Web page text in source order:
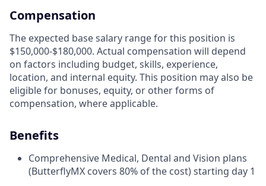
Compensation
The expected base salary range for this position is
$150,000-$180,000. Actual compensation will depend
on factors including budget, skills, experience,
location, and internal equity. This position may also be
eligible for bonuses, equity, or other forms of
compensation, where applicable.
Benefits
Comprehensive Medical, Dental and Vision plans
(ButterflyMX covers 80% of the cost) starting day 1